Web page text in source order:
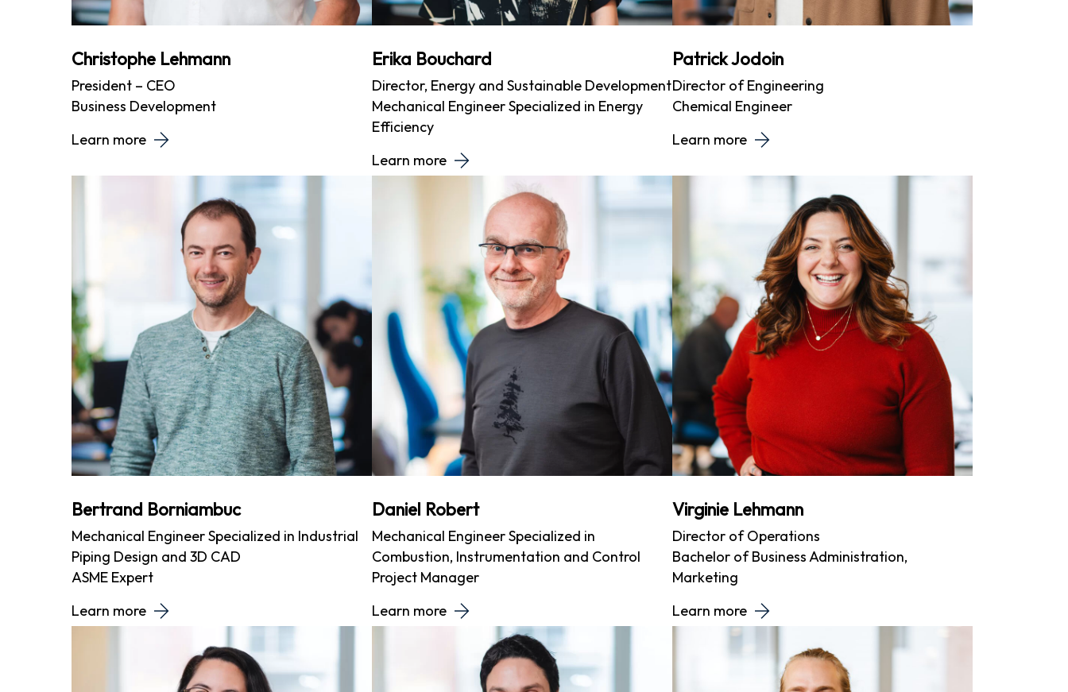
Christophe Lehmann
President – CEO
Business Development
Learn more
Erika Bouchard
Director, Energy and Sustainable Development
Mechanical Engineer Specialized in Energy
Efficiency
Learn more
Patrick Jodoin
Director of Engineering
Chemical Engineer
Learn more
Bertrand Borniambuc
Mechanical Engineer Specialized in Industrial
Piping Design and 3D CAD
ASME Expert
Learn more
Daniel Robert
Mechanical Engineer Specialized in
Combustion, Instrumentation and Control
Project Manager
Learn more
Virginie Lehmann
Director of Operations
Bachelor of Business Administration,
Marketing
Learn more